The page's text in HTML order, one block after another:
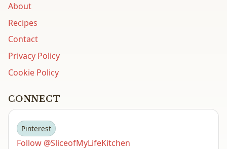
About
Recipes
Contact
Privacy Policy
Cookie Policy
CONNECT
Pinterest
Follow @SliceofMyLifeKitchen